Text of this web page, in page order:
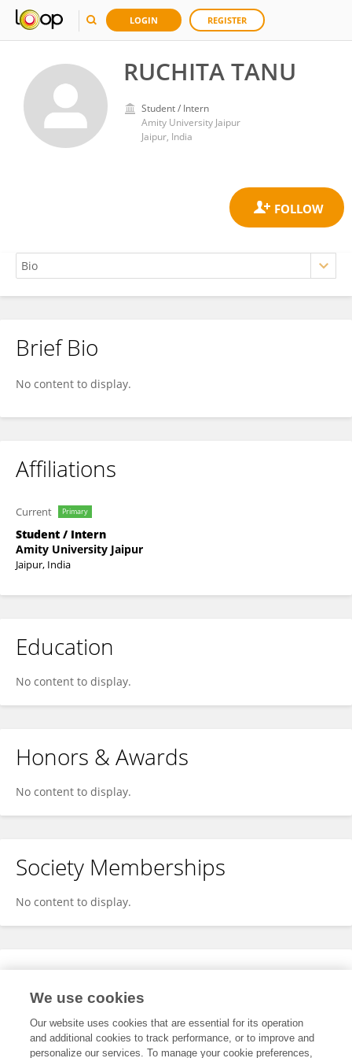
LOGIN REGISTER
RUCHITA TANU
Student / Intern
Amity University Jaipur
Jaipur, India
RUCHITA TANU
Brief Bio
No content to display.
Affiliations
Current Primary
Student / Intern
Amity University Jaipur
Jaipur, India
Education
No content to display.
Honors & Awards
No content to display.
Society Memberships
No content to display.
Expertise
We use cookies
Our website uses cookies that are essential for its operation
and additional cookies to track performance, or to improve and
personalize our services. To manage your cookie preferences,